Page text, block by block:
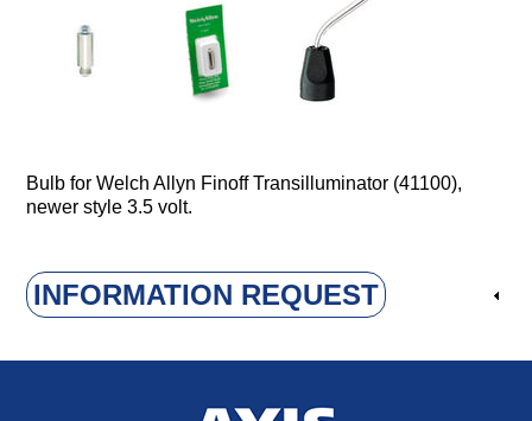
Bulb for Welch Allyn Finoff Transilluminator (41100),
newer style 3.5 volt.
INFORMATION REQUEST